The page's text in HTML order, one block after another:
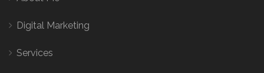
Digital Marketing
Services